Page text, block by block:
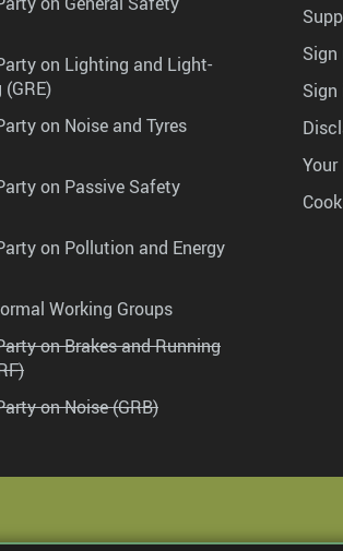
on Lighting and Light-
on Noise and Tyres
on Passive Safety
on Pollution and Energy
Working Groups
on Brakes and Running
on Noise (GRB)
Sign
Sign